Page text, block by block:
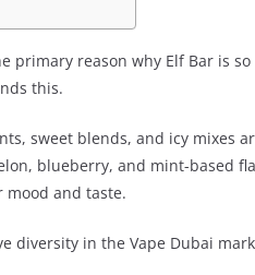
primary reason why Elf Bar is
this.
sweet blends, and icy mixes
blueberry, and mint-based
and taste.
diversity in the Vape Dubai